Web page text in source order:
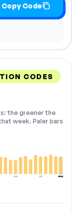
Copy Code
CODES
the greener the
week. Paler bars
Jun Jul Aug
NOW